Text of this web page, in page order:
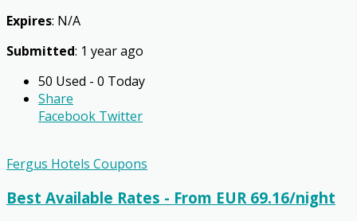
Expires: N/A
Submitted: 1 year ago
50 Used - 0 Today
Share
Facebook Twitter
Fergus Hotels Coupons
Best Available Rates - From EUR 69.16/night